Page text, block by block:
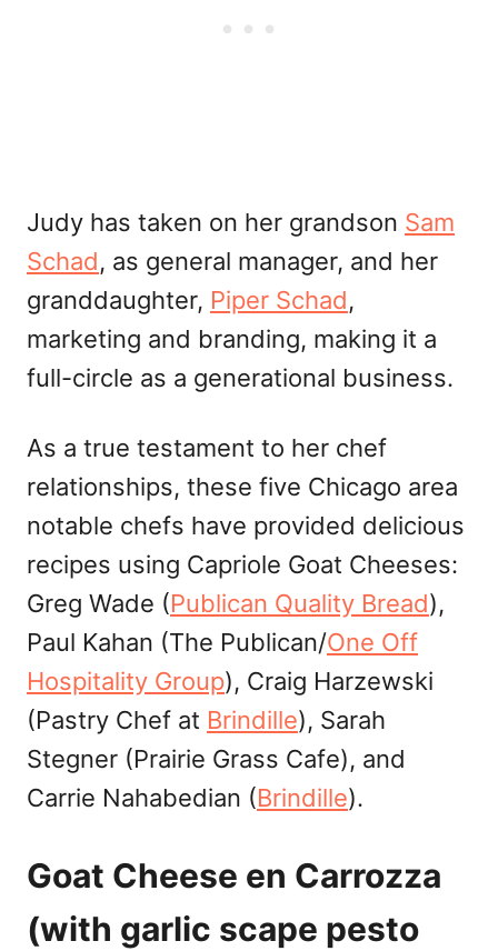
Judy has taken on her grandson Sam
Schad, as general manager, and her
granddaughter, Piper Schad,
marketing and branding, making it a
full-circle as a generational business.
As a true testament to her chef
relationships, these five Chicago area
notable chefs have provided delicious
recipes using Capriole Goat Cheeses:
Greg Wade (Publican Quality Bread),
Paul Kahan (The Publican/One Off
Hospitality Group), Craig Harzewski
(Pastry Chef at Brindille), Sarah
Stegner (Prairie Grass Cafe), and
Carrie Nahabedian (Brindille).
Goat Cheese en Carrozza
(with garlic scape pesto